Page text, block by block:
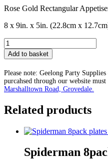
Rose Gold Rectangular
8 x 9in. x 5in. (22.8cm x
Rose
Gold
Rectangular
Appetiser
Plates
quantity
Add to basket
Please note: Geelong Party
purcahsed through our website
Marshalltown Road, Grovedale.
Related products
Spiderman